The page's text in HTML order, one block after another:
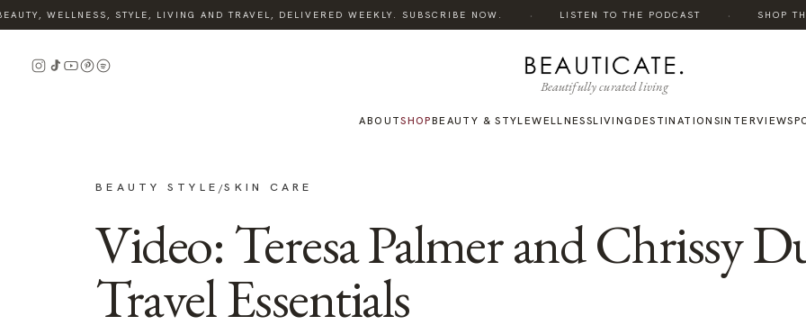
WELLNESS, STYLE, LIVING AND TRAVEL, DELIVERED WEEKLY. SUBSCRIBE NOW. LISTEN TO THE PODCAST SHOP
Beautifully curated living
ABOUTSHOPBEAUTY & STYLEWELLNESSLIVING DESTINATIONSINTERVIEWS
BEAUTY STYLE /SKIN CARE
Video: Teresa Palmer and Chrissy
Travel Essentials